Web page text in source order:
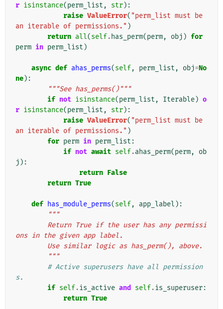
r isinstance(perm_list , str):
raise ValueError( "perm_list must be
an iterable of permissions." )
return all(self. has_perm(perm, obj ) for
perm in perm_list )
async def ahas_perms(self, perm_list , obj=No
ne):
"""See has_perms()"""
if not isinstance(perm_list , Iterable) o
r isinstance(perm_list , str):
raise ValueError( "perm_list must be
an iterable of permissions." )
for perm in perm_list :
if not await self.ahas_perm(perm,
ob
j ):
return False
return True
def has_module_perms(self, app_label ):
"""
ons in the given app label.
        Use similar logic as has_perm(), above.
        """
# Active superusers have all permission
s.
if self.is_active and self.is_superuser:
return True